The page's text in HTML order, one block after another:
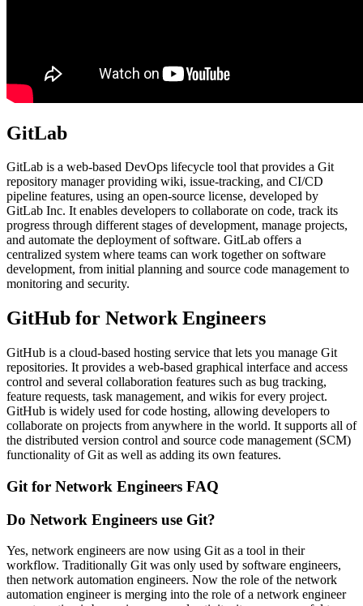
GitLab
GitLab is a web-based DevOps lifecycle tool that provides a Git
repository manager providing wiki, issue-tracking, and CI/CD
pipeline features, using an open-source license, developed by
GitLab Inc. It enables developers to collaborate on code, track its
progress through different stages of development, manage projects,
and automate the deployment of software. GitLab offers a
centralized system where teams can work together on software
development, from initial planning and source code management to
monitoring and security.
GitHub for Network Engineers
GitHub is a cloud-based hosting service that lets you manage Git
repositories. It provides a web-based graphical interface and access
control and several collaboration features such as bug tracking,
feature requests, task management, and wikis for every project.
GitHub is widely used for code hosting, allowing developers to
collaborate on projects from anywhere in the world. It supports all of
the distributed version control and source code management (SCM)
functionality of Git as well as adding its own features.
Git for Network Engineers FAQ
Do Network Engineers use Git?
Yes, network engineers are now using Git as a tool in their
workflow. Traditionally Git was only used by software engineers,
then network automation engineers. Now the role of the network
automation engineer is merging into the role of a network engineer